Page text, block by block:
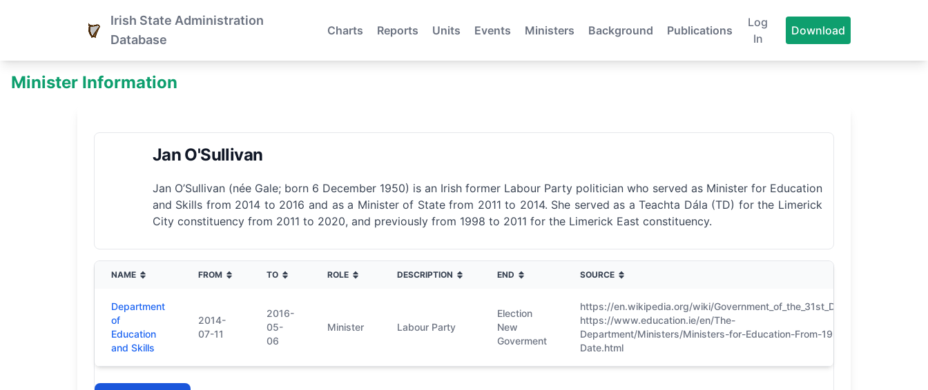
Irish State Administration
Database
Charts Reports Units Events Ministers Background Publications
Log
In
Download
Minister Information
Jan O'Sullivan
Jan O’Sullivan (née Gale; born 6 December 1950) is an Irish former Labour Party politician who served as Minister for Education
and Skills from 2014 to 2016 and as a Minister of State from 2011 to 2014. She served as a Teachta Dála (TD) for the Limerick
City constituency from 2011 to 2020, and previously from 1998 to 2011 for the Limerick East constituency.
NAME FROM TO ROLE DESCRIPTION END SOURCE
Department
of
Education
and Skills
2014-
07-11
2016-
05-
06
Minister Labour Party
Election
New
Goverment
https://en.wikipedia.org/wiki/Government_of_the_31st_D%C3%A1il;
https://www.education.ie/en/The-
Department/Ministers/Ministers-for-Education-From-1921-to-
Date.html